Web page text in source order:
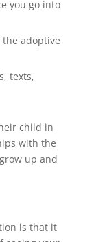
you go into
adoptive
texts,
child in
with the
up and
is that it